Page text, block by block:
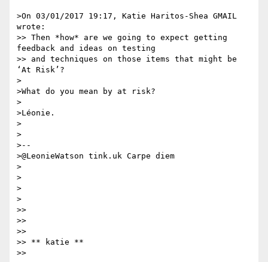
>On 03/01/2017 19:17, Katie Haritos-Shea GMAIL
wrote:
>> Then *how* are we going to expect getting
feedback and ideas on testing
>> and techniques on those items that might be
‘At Risk’?
>
>What do you mean by at risk?
>
>Léonie.
>
>
>--
>@LeonieWatson tink.uk Carpe diem
>
>
>
>
>>
>>
>>
>> ​​​​​** katie **
>>